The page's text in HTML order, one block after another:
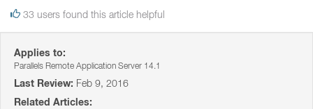
33 users found this article helpful
Applies to:
Parallels Remote Application Server 14.1
Last Review: Feb 9, 2016
Related Articles: